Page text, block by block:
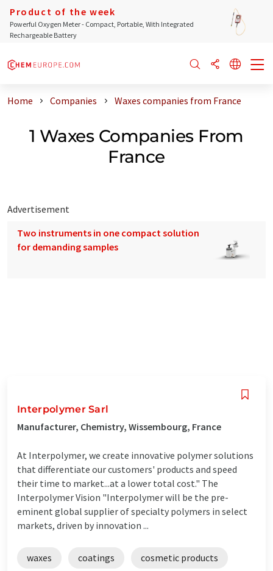
Product of the week
Powerful Oxygen Meter - Compact, Portable, With Integrated
Rechargeable Battery
Home Companies Waxes companies from France
1 Waxes Companies From
France
Advertisement
Two instruments in one compact solution
for demanding samples
Interpolymer Sarl
Manufacturer, Chemistry, Wissembourg, France
At Interpolymer, we create innovative polymer solutions
that differentiate our customers' products and speed
their time to market...at a lower total cost." The
Interpolymer Vision "Interpolymer will be the pre-
eminent global supplier of specialty polymers in select
markets, driven by innovation ...
waxes coatings cosmetic products